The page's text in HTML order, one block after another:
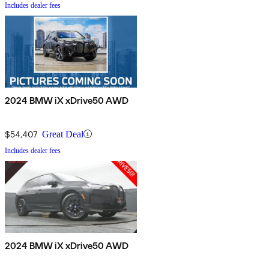
Includes dealer fees
2024 BMW iX xDrive50 AWD
$54,407 Great Deal
Includes dealer fees
2024 BMW iX xDrive50 AWD